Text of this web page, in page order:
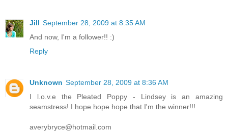
Jill September 28, 2009 at 8:35 AM
And now, I'm a follower!! :)
Reply
Unknown September 28, 2009 at 8:36 AM
I l.o.v.e the Pleated Poppy - Lindsey is an amazing
seamstress! I hope hope hope that I'm the winner!!!
averybryce@hotmail.com